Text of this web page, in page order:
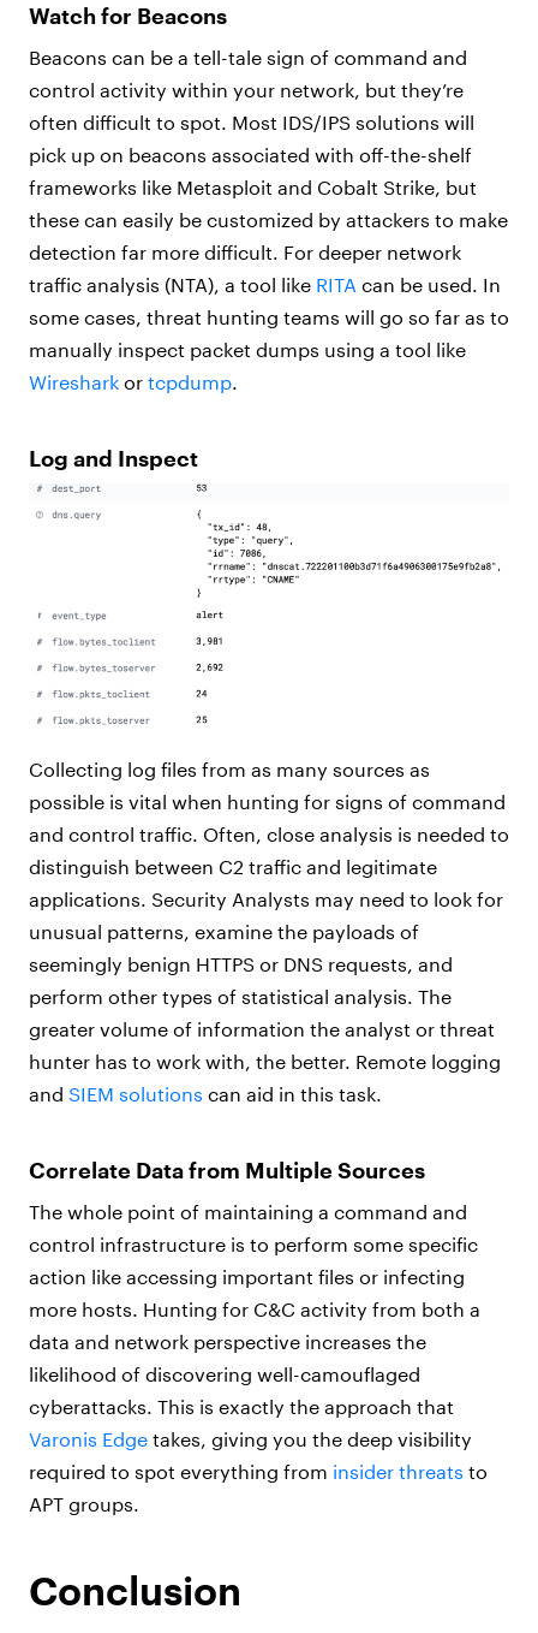
Watch for Beacons
Beacons can be a tell-tale sign of command and
control activity within your network, but they’re
often difficult to spot. Most IDS/IPS solutions will
pick up on beacons associated with off-the-shelf
frameworks like Metasploit and Cobalt Strike, but
these can easily be customized by attackers to make
detection far more difficult. For deeper network
traffic analysis (NTA), a tool like RITA can be used. In
some cases, threat hunting teams will go so far as to
manually inspect packet dumps using a tool like
Wireshark or tcpdump.
Log and Inspect
Collecting log files from as many sources as
possible is vital when hunting for signs of command
and control traffic. Often, close analysis is needed to
distinguish between C2 traffic and legitimate
applications. Security Analysts may need to look for
unusual patterns, examine the payloads of
seemingly benign HTTPS or DNS requests, and
perform other types of statistical analysis. The
greater volume of information the analyst or threat
hunter has to work with, the better. Remote logging
and SIEM solutions can aid in this task.
Correlate Data from Multiple Sources
The whole point of maintaining a command and
control infrastructure is to perform some specific
action like accessing important files or infecting
more hosts. Hunting for C&C activity from both a
data and network perspective increases the
likelihood of discovering well-camouflaged
cyberattacks. This is exactly the approach that
Varonis Edge takes, giving you the deep visibility
required to spot everything from insider threats to
APT groups.
Conclusion